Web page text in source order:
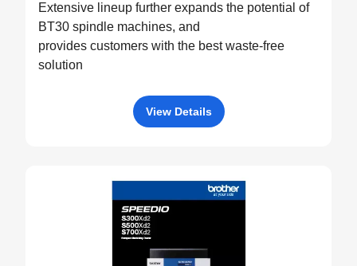
Extensive lineup further expands the potential of
BT30 spindle machines, and
provides customers with the best waste-free
solution
View Details